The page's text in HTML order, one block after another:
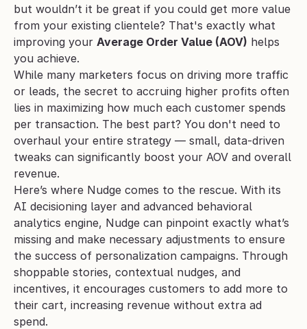
but wouldn’t it be great if you could get more value
from your existing clientele? That's exactly what
improving your Average Order Value (AOV) helps
you achieve.
While many marketers focus on driving more traffic
or leads, the secret to accruing higher profits often
lies in maximizing how much each customer spends
per transaction. The best part? You don't need to
overhaul your entire strategy — small, data-driven
tweaks can significantly boost your AOV and overall
revenue.
Here’s where Nudge comes to the rescue. With its
AI decisioning layer and advanced behavioral
analytics engine, Nudge can pinpoint exactly what’s
missing and make necessary adjustments to ensure
the success of personalization campaigns. Through
shoppable stories, contextual nudges, and
incentives, it encourages customers to add more to
their cart, increasing revenue without extra ad
spend.